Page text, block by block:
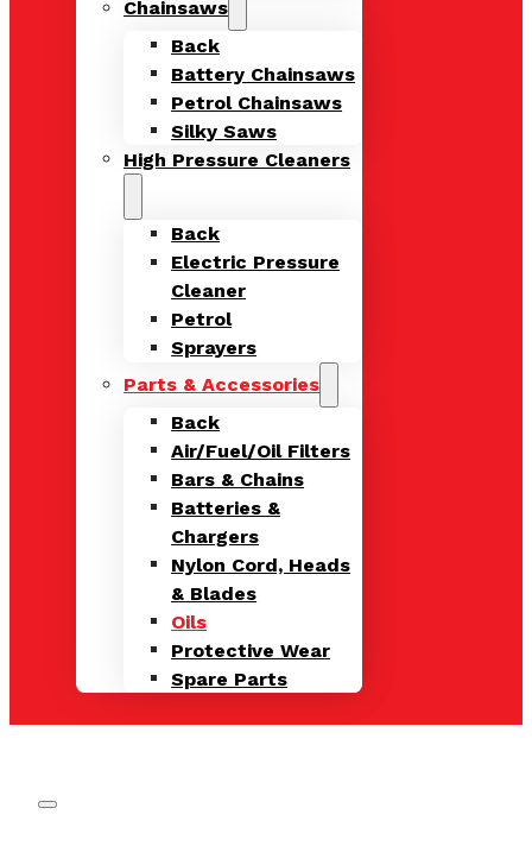
Chainsaws
Back
Battery Chainsaws
Petrol Chainsaws
Silky Saws
High Pressure Cleaners
Back
Electric Pressure
Cleaner
Petrol
Sprayers
Parts & Accessories
Back
Air/Fuel/Oil Filters
Bars & Chains
Batteries &
Chargers
Nylon Cord, Heads
& Blades
Oils
Protective Wear
Spare Parts